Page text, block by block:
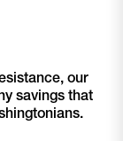
our
savings that